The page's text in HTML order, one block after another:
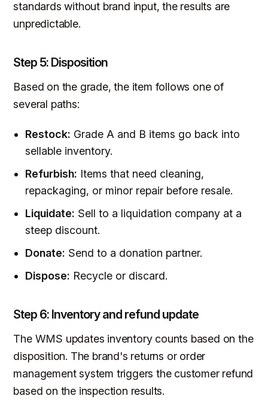
standards without brand input, the results are
unpredictable.
Step 5: Disposition
Based on the grade, the item follows one of
several paths:
Restock: Grade A and B items go back into
sellable inventory.
Refurbish: Items that need cleaning,
repackaging, or minor repair before resale.
Liquidate: Sell to a liquidation company at a
steep discount.
Donate: Send to a donation partner.
Dispose: Recycle or discard.
Step 6: Inventory and refund update
The WMS updates inventory counts based on the
disposition. The brand's returns or order
management system triggers the customer refund
based on the inspection results.